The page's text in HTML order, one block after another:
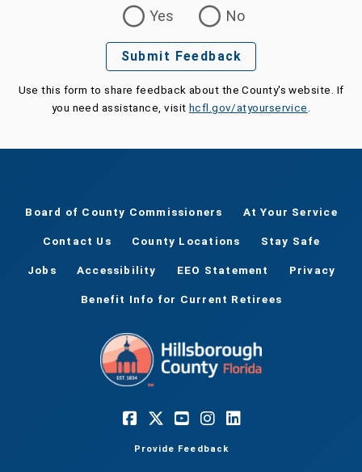
Yes
No
Submit Feedback
Use this form to share feedback about the County's website. If
you need assistance, visit hcfl.gov/atyourservice
Board of County Commissioners At Your Service
Contact Us County Locations Stay Safe
Jobs Accessibility EEO Statement Privacy
Benefit Info for Current Retirees
Provide Feedback